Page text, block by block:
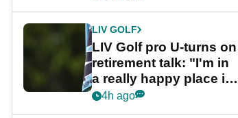
LIV GOLF
LIV Golf pro U-turns on
retirement talk: "I'm in
a really happy place in
my life"
4h ago